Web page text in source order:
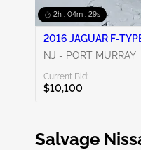
2h : 04m : 28s
2016 JAGUAR F-
NJ - PORT MURRAY
Current Bid:
$10,100
Salvage